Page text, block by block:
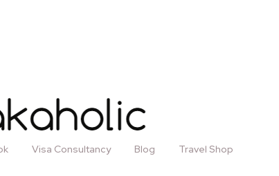
Visa Consultancy Blog Travel Shop